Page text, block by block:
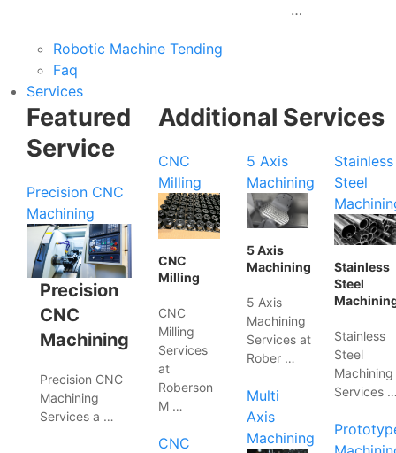
…
Robotic Machine Tending
Faq
Services
Featured
Service
Precision CNC
Machining
Precision
CNC
Machining
Precision CNC
Machining
Services a …
Additional Services
CNC
Milling
CNC
Milling
CNC
Milling
Services
at
Roberson
M …
CNC
5 Axis
Machining
5 Axis
Machining
5 Axis
Machining
Services at
Rober …
Multi
Axis
Machining
Stainless
Steel
Stainless
Steel
Stainless
Steel
Machining
Services